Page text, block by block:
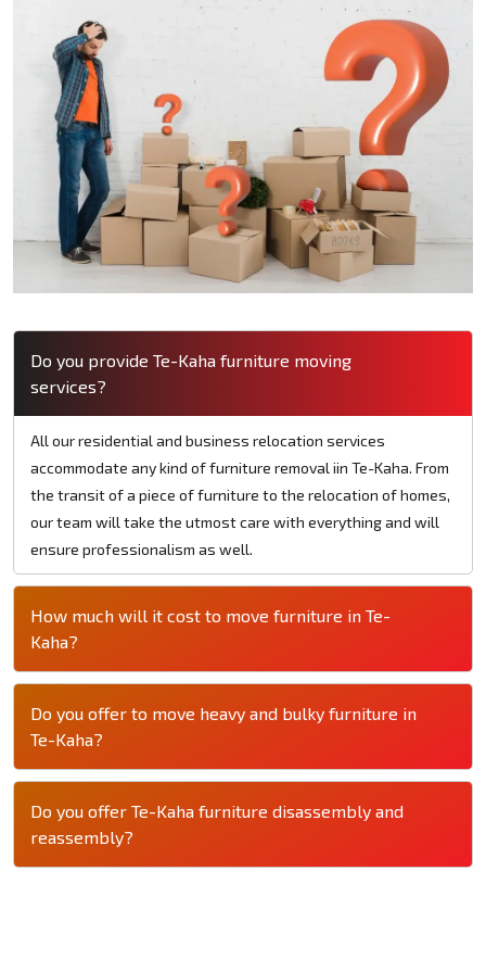
Do you provide Te-Kaha furniture moving
services?
All our residential and business relocation services
accommodate any kind of furniture removal iin Te-Kaha. From
the transit of a piece of furniture to the relocation of homes,
our team will take the utmost care with everything and will
ensure professionalism as well.
How much will it cost to move furniture in Te-
Kaha?
Do you offer to move heavy and bulky furniture in
Te-Kaha?
Do you offer Te-Kaha furniture disassembly and
reassembly?